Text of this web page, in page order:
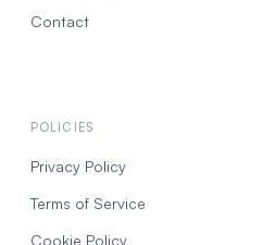
Contact
POLICIES
Privacy Policy
Terms of Service
Cookie Policy